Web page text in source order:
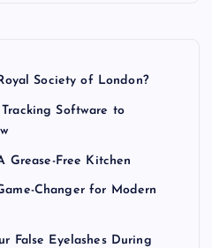
Society of London?
Software to
Grease-Free Kitchen
Changer for Modern
False Eyelashes During